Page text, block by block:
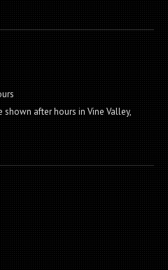
after hours in Vine Valley,